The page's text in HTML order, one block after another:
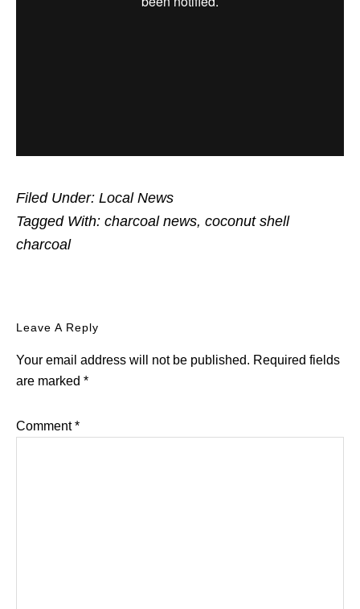
Filed Under: Local News
Tagged With: charcoal news, coconut shell
charcoal
Reader
Leave A Reply
Your email address will not be published. Required fields
are marked *
Comment*